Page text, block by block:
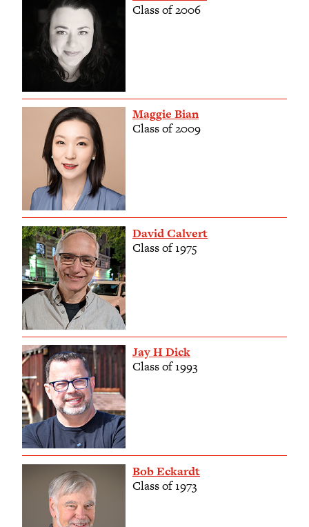
Class of 2006
Maggie Bian
Class of 2009
David Calvert
Class of 1975
Jay H Dick
Class of 1993
Bob Eckardt
Class of 1973